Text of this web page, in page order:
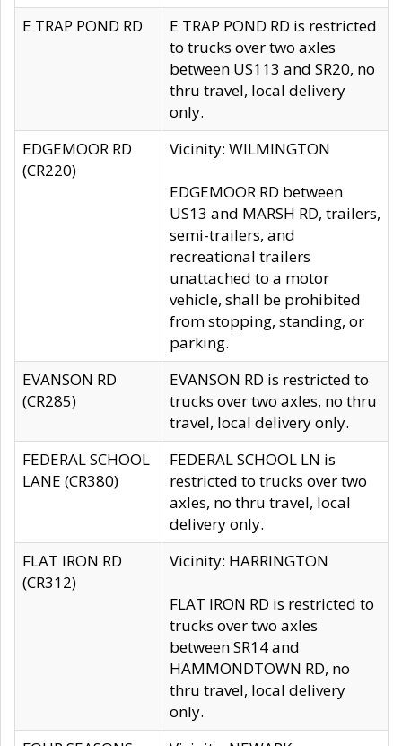
E TRAP POND RD
E TRAP POND RD is restricted
to trucks over two axles
between US113 and SR20, no
thru travel, local delivery
only.
EDGEMOOR RD
(CR220)
Vicinity: WILMINGTON
EDGEMOOR RD between
US13 and MARSH RD, trailers,
semi-trailers, and
recreational trailers
unattached to a motor
vehicle, shall be prohibited
from stopping, standing, or
parking.
EVANSON RD
(CR285)
EVANSON RD is restricted to
trucks over two axles, no thru
travel, local delivery only.
FEDERAL SCHOOL
LANE (CR380)
FEDERAL SCHOOL LN is
restricted to trucks over two
axles, no thru travel, local
delivery only.
FLAT IRON RD
(CR312)
Vicinity: HARRINGTON
FLAT IRON RD is restricted to
trucks over two axles
between SR14 and
HAMMONDTOWN RD, no
thru travel, local delivery
only.